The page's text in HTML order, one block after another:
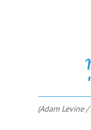
(Adam Levine /